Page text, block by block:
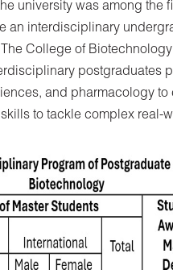
university was among the
an interdisciplinary
College of
postgraduates
and pharmacology to
to tackle complex real-